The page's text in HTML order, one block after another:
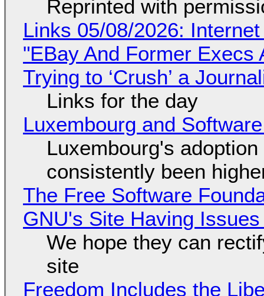
Reprinted with
Links 05/08/2026:
"EBay And Former
Trying to ‘Crush’ a
Links for the day
Luxembourg and
Luxembourg's
consistently been
The Free Software
GNU's Site Having
We hope they can
site
Freedom Includes the